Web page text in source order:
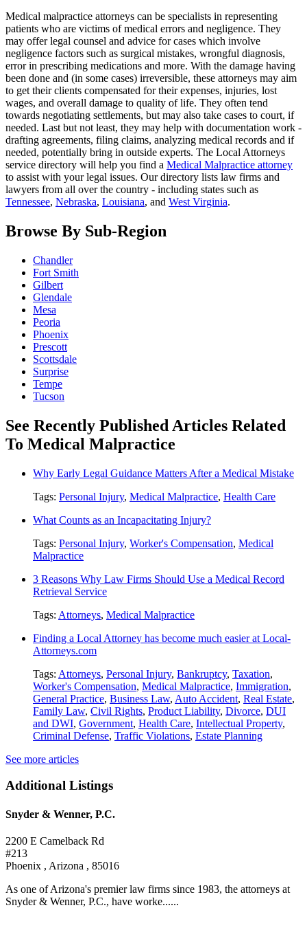
Medical malpractice attorneys can be specialists in representing
patients who are victims of medical errors and negligence. They
may offer legal counsel and advice for cases which involve
negligence factors such as surgical mistakes, wrongful diagnosis,
error in prescribing medications and more. With the damage having
been done and (in some cases) irreversible, these attorneys may aim
to get their clients compensated for their expenses, injuries, lost
wages, and overall damage to quality of life. They often tend
towards negotiating settlements, but may also take cases to court, if
needed. Last but not least, they may help with documentation work -
drafting agreements, filing claims, analyzing medical records and if
needed, potentially bring in outside experts. The Local Attorneys
service directory will help you find a Medical Malpractice attorney
to assist with your legal issues. Our directory lists law firms and
lawyers from all over the country - including states such as
Tennessee, Nebraska, Louisiana, and West Virginia.
Browse By Sub-Region
Chandler
Fort Smith
Gilbert
Glendale
Mesa
Peoria
Phoenix
Prescott
Scottsdale
Surprise
Tempe
Tucson
See Recently Published Articles Related
To Medical Malpractice
Why Early Legal Guidance Matters After a Medical Mistake
Tags: Personal Injury, Medical Malpractice, Health Care
What Counts as an Incapacitating Injury?
Tags: Personal Injury, Worker's Compensation, Medical
Malpractice
3 Reasons Why Law Firms Should Use a Medical Record
Retrieval Service
Tags: Attorneys, Medical Malpractice
Finding a Local Attorney has become much easier at Local-
Attorneys.com
Tags: Attorneys, Personal Injury, Bankruptcy, Taxation,
Worker's Compensation, Medical Malpractice, Immigration,
General Practice, Business Law, Auto Accident, Real Estate,
Family Law, Civil Rights, Product Liability, Divorce, DUI
and DWI, Government, Health Care, Intellectual Property,
Criminal Defense, Traffic Violations, Estate Planning
See more articles
Additional Listings
Snyder & Wenner, P.C.
2200 E Camelback Rd
#213
Phoenix , Arizona , 85016
As one of Arizona's premier law firms since 1983, the attorneys at
Snyder & Wenner, P.C., have worke......